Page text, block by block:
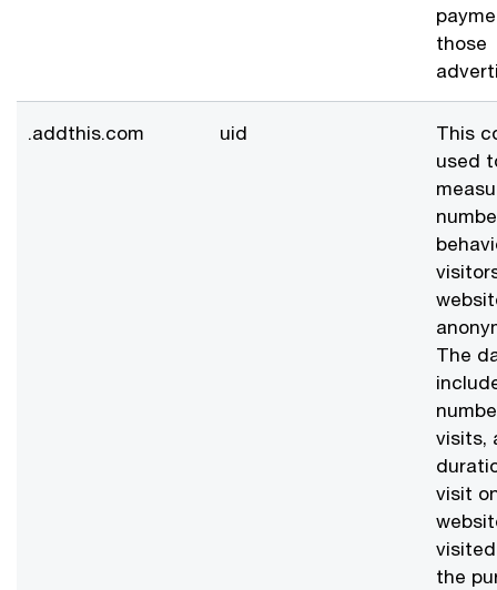
those
.addthis.com uid
This
used
The
visits,
visit
the